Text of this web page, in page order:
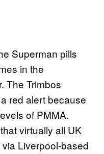
Superman pills
in the
The Trimbos
red alert because
of PMMA.
virtually all UK
Liverpool-based